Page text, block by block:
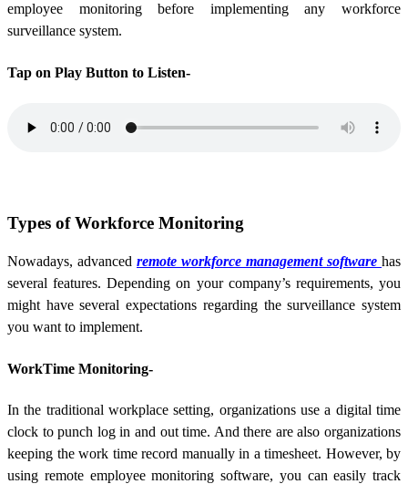
employee monitoring before implementing any workforce
surveillance system.
Tap on Play Button to Listen-
Types of Workforce Monitoring
Nowadays, advanced remote workforce management software has
several features. Depending on your company’s requirements, you
might have several expectations regarding the surveillance system
you want to implement.
WorkTime Monitoring-
In the traditional workplace setting, organizations use a digital time
clock to punch log in and out time. And there are also organizations
keeping the work time record manually in a timesheet. However, by
using remote employee monitoring software, you can easily track